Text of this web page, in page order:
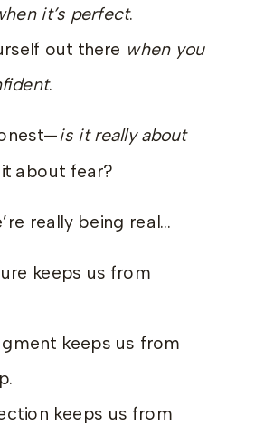
it’s perfect.
out there when you
.
is it really about
about fear?
really being real…
keeps us from
keeps us from
keeps us from